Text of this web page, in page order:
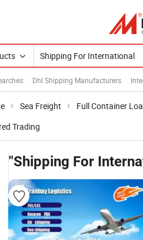
Dhl Shipping Manufacturers
Sea Freight Full Container
Trading
"Shipping For